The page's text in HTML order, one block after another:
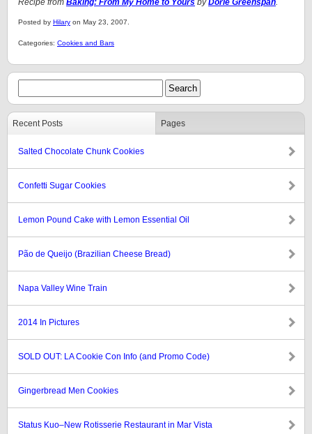
Recipe from Baking: From My Home to Yours byDorie Greenspan.
Posted by Hilary on May 23, 2007.
Categories: Cookies and Bars
Recent Posts Pages
Salted Chocolate Chunk Cookies
Confetti Sugar Cookies
Lemon Pound Cake with Lemon Essential Oil
Pão de Queijo (Brazilian Cheese Bread)
Napa Valley Wine Train
2014 In Pictures
SOLD OUT: LA Cookie Con Info (and Promo Code)
Gingerbread Men Cookies
Status Kuo–New Rotisserie Restaurant in Mar Vista